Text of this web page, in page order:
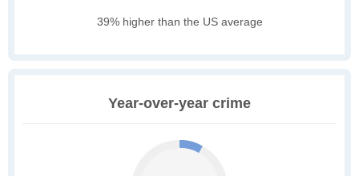
39% higher than the US average
Year-over-year crime